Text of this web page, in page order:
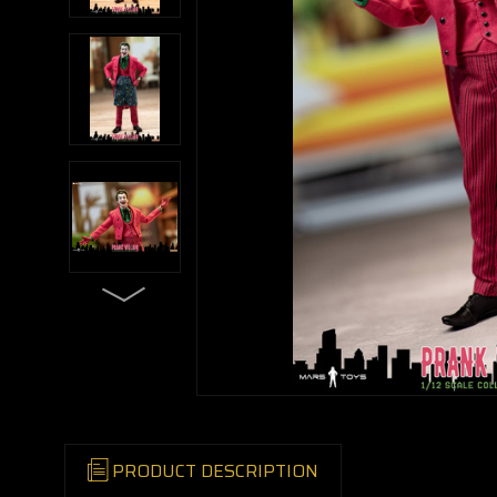
PRODUCT DESCRIPTION